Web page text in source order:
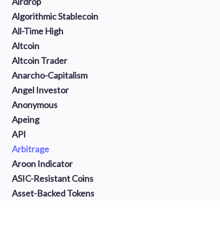
Algorithmic Stablecoin
All-Time High
Altcoin
Altcoin Trader
Anarcho-Capitalism
Angel Investor
Anonymous
Apeing
API
Arbitrage
Aroon Indicator
ASIC-Resistant Coins
Asset-Backed Tokens